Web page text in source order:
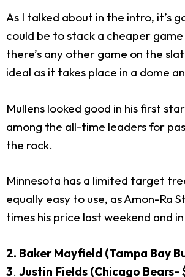
As I talked about in the intro, it’s
could be to stack a cheaper
there’s any other game on the
ideal as it takes place in a dome
Mullens looked good in his first
among the all-time leaders for
the rock.
Minnesota has a limited target
equally easy to use, asAmon-Ra
times his price last weekend and
2. Baker Mayfield (Tampa Bay
3. Justin Fields (Chicago Bears-